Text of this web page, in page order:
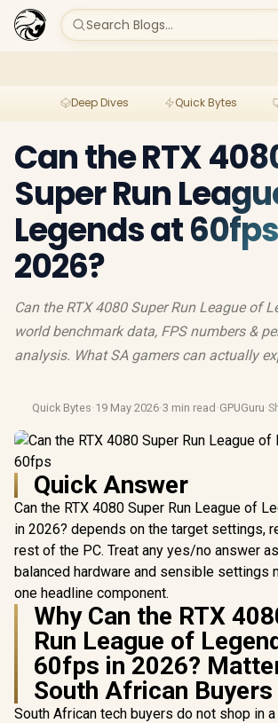
Search Blogs...
Deep Dives Quick Bytes
Can the RTX
Super Run
Legends at
2026?
Can the RTX 4080 Super Run League of
world benchmark data, FPS numbers &
analysis. What SA gamers can actually
Quick Bytes·19 May 2026·3 min read ·GPUGuru·
Quick Answer
Can the RTX 4080 Super Run League of
in 2026? depends on the target settings,
rest of the PC. Treat any yes/no answer
balanced hardware and sensible settings
one headline component.
Why Can the RTX
Run League of
60fps in 2026?
South African Buyers
South African tech buyers do not shop in a